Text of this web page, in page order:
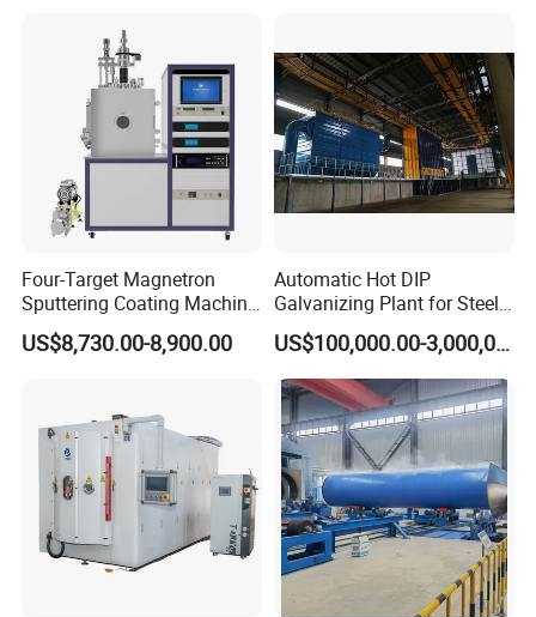
Four-Target Magnetron
Sputtering Coating Machine
for Semiconductor
US$8,730.00-8,900.00
Automatic Hot DIP
Galvanizing Plant for Steel
Structures Coating Line
US$100,000.00-3,000,000.00